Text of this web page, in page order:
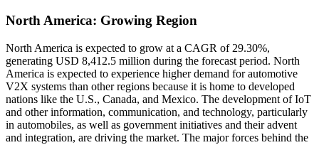
North America: Growing Region
North America is expected to grow at a CAGR of 29.30%,
generating USD 8,412.5 million during the forecast period. North
America is expected to experience higher demand for automotive
V2X systems than other regions because it is home to developed
nations like the U.S., Canada, and Mexico. The development of IoT
and other information, communication, and technology, particularly
in automobiles, as well as government initiatives and their advent
and integration, are driving the market. The major forces behind the